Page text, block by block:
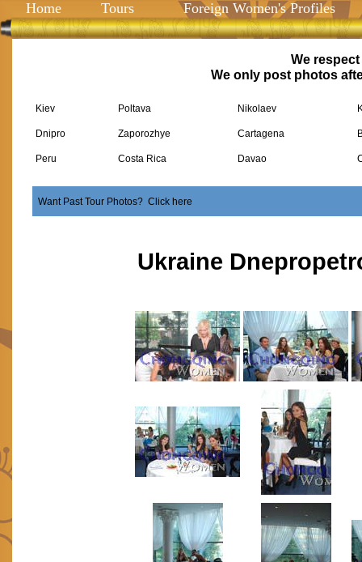
Home Tours Foreign Women's Profiles
We
We only post photos
Kiev Poltava Nikolaev
Dnipro Zaporozhye Cartagena
Peru Costa Rica Davao
Want Past Tour Photos? Click here
Ukraine